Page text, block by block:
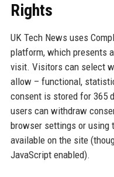
Rights
UK Tech News uses
platform, which presents
visit. Visitors can select
allow – functional,
consent is stored for 365
users can withdraw
browser settings or using
available on the site
JavaScript enabled).